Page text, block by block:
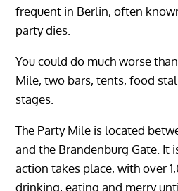
frequent in Berlin, often
party dies.
You could do much worse
Mile, two bars, tents, food
stages.
The Party Mile is located
and the Brandenburg Gate. It
action takes place, with over
drinking, eating and merry